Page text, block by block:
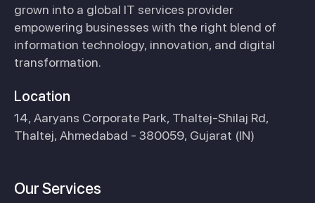
grown into a global IT services provider
empowering businesses with the right blend of
information technology, innovation, and digital
transformation.
Location
14, Aaryans Corporate Park, Thaltej-Shilaj Rd,
Thaltej, Ahmedabad - 380059, Gujarat (IN)
Our Services